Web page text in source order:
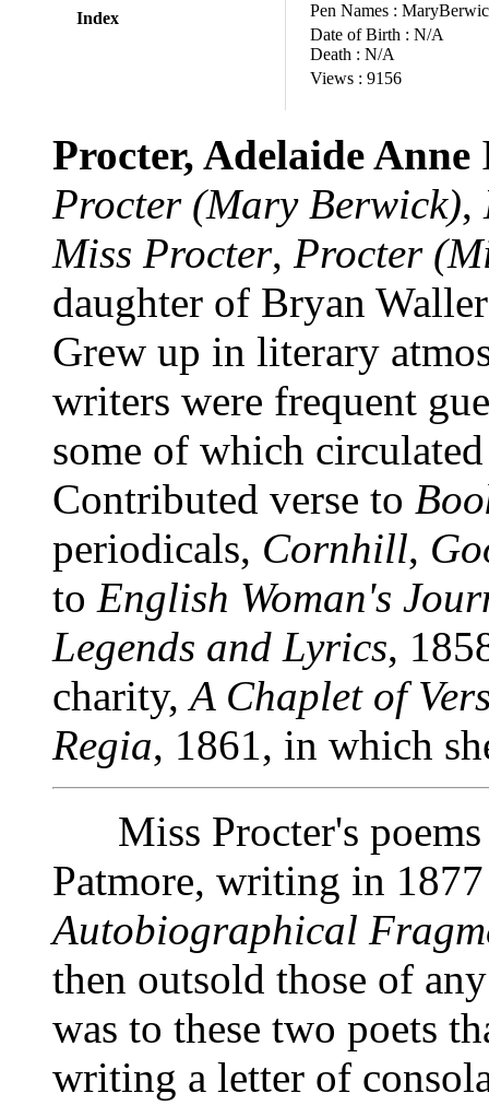
Index
Pen Names :
Date of Birth : N/A
Death : N/A
Views : 9156
Procter, Adelaide Anne
Procter (Mary Berwick),
Miss Procter, Procter
daughter of Bryan
Grew up in literary
writers were frequent
some of which
Contributed verse to
periodicals, Cornhill,
to English Woman's
Legends and Lyrics,
charity,A Chaplet of
Regia, 1861, in which
Miss Procter's poems
Patmore, writing in
Autobiographical
then outsold those of
was to these two poets
writing a letter of